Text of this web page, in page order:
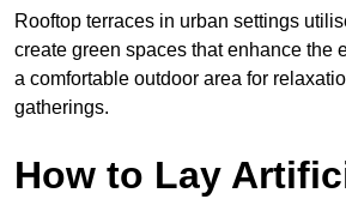
Rooftop terraces in urban settings
create green spaces that enhance the
a comfortable outdoor area for
gatherings.
How to Lay